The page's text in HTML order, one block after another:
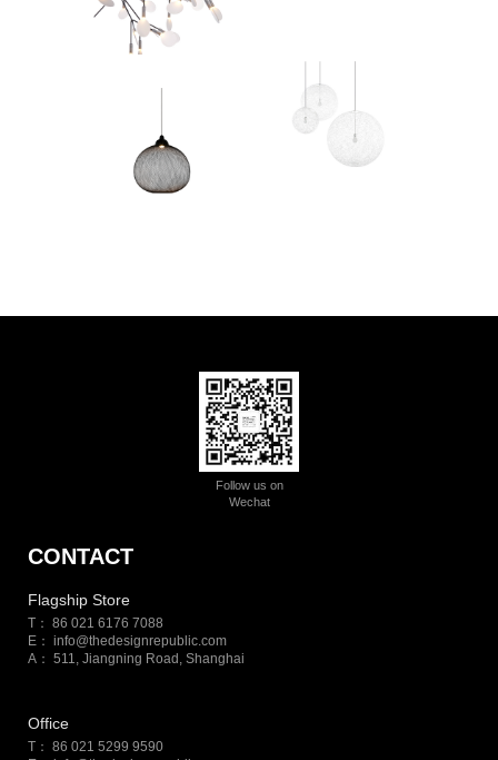
Follow us on
Wechat
CONTACT
Flagship Store
T： 86 021 6176 7088
E： info@thedesignrepublic.com
A： 511, Jiangning Road, Shanghai
Office
T： 86 021 5299 9590